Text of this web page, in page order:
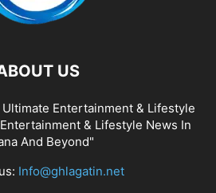
US
Ultimate Entertainment & Lifestyle
& Lifestyle News In
And Beyond"
Info@ghlagatin.net